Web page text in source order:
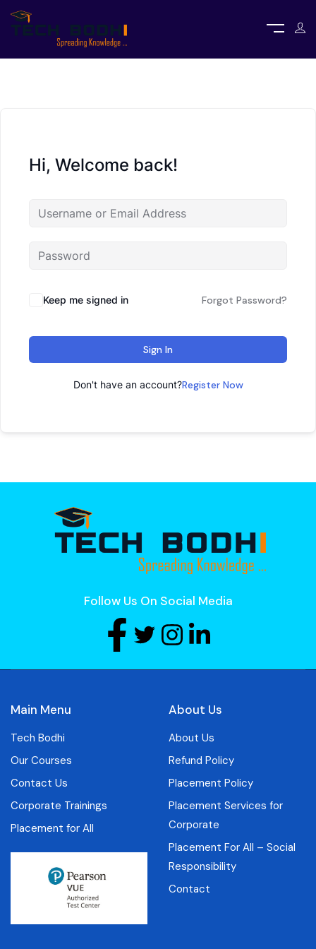
Hi, Welcome back!
Keep me signed in Forgot Password?
Sign In
Don't have an account?Register Now
Follow Us On Social Media
Main Menu
Tech Bodhi
Our Courses
Contact Us
Corporate Trainings
Placement for All
About Us
About Us
Refund Policy
Placement Policy
Placement Services for
Corporate
Placement For All – Social
Responsibility
Contact